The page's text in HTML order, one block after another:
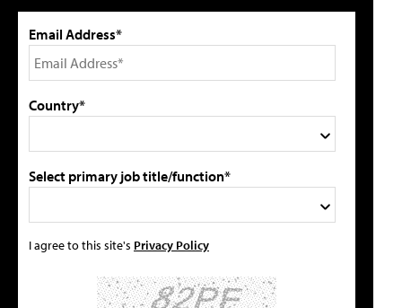
Email Address*
Country*
Select primary job title/function*
I agree to this site's Privacy Policy